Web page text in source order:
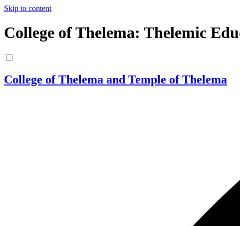
Skip to content
College of Thelema: Thelemic
College of Thelema and Temple of Thelema